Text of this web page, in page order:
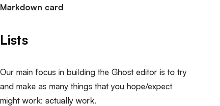
Markdown card
Lists
Our main focus in building the Ghost editor is to try
and make as many things that you hope/expect
might work: actually work.